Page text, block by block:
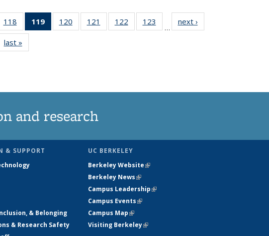
118
135
News
119
of 135
News
120
135
121
135
122
135
123
135
…
next ›
last »
and research
& SUPPORT
& Belonging
& Research Safety
UC BERKELEY
Berkeley Website(link is external)
Berkeley News(link is external)
Campus Leadership(link is external)
Campus Events(link is external)
Campus Map(link is external)
Visiting Berkeley(link is external)